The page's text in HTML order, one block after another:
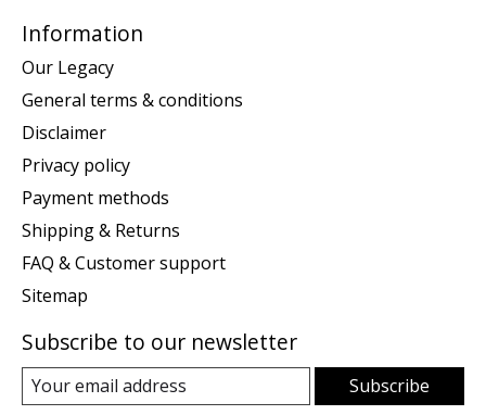
Information
Our Legacy
General terms & conditions
Disclaimer
Privacy policy
Payment methods
Shipping & Returns
FAQ & Customer support
Sitemap
Subscribe to our newsletter
Subscribe